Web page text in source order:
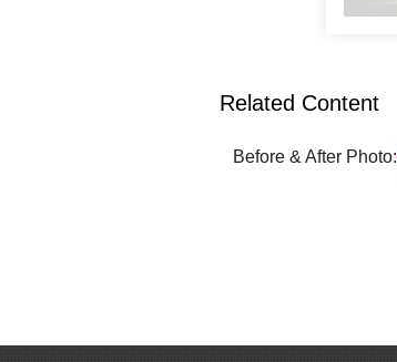
Related Content
Before & After Photo: